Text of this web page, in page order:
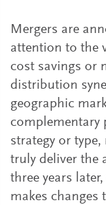
Mergers are
attention to the
cost savings or
distribution
geographic
complementary
strategy or
truly deliver the
three years
makes changes